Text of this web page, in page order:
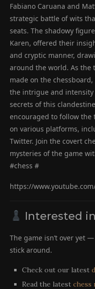
Fabiano Caruana and
strategic battle of wits
seats. The shadowy
Karen, offered their
and cryptic manner,
around the world. As the
made on the
the intrigue and intensity
secrets of this
encouraged to follow the
on various platforms,
Twitter. Join the covert
mysteries of the game
#chess #
https://
Interested
The game isn’t over yet
stick around.
Check out our latest
Read the latest chess